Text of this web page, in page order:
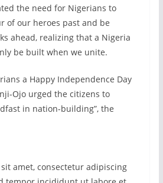
the need for Nigerians to
of our heroes past and be
ahead, realizing that a Nigeria
be built when we unite.
a Happy Independence Day
Ojo urged the citizens to
in nation-building”, the
amet, consectetur adipiscing